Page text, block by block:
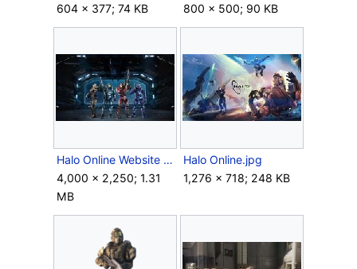
604 × 377; 74 KB
800 × 500; 90 KB
Halo Online Website Hanger.jpg
4,000 × 2,250; 1.31
MB
Halo Online.jpg
1,276 × 718; 248 KB